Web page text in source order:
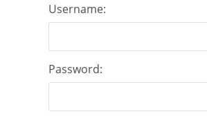
Username:
Password: